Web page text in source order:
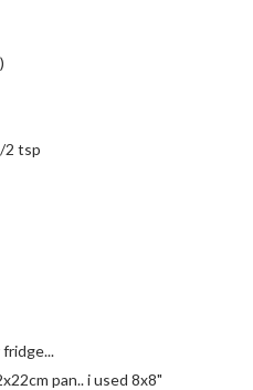
2 tsp
pan.. i used 8x8"